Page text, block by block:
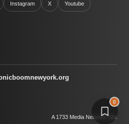
0
Instagram X Youtube
A 1733 Media Network Site